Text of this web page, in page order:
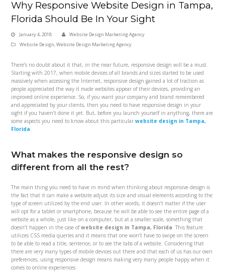
Why Responsive Website Design in Tampa,
Florida Should Be In Your Sight
January 4, 2018
Website Design Marketing Agency
Website Design,Website Design Marketing Agency
There’s no doubt about it that, in the near future, responsive design will be a must.
Starting with 2017, when mobile devices of all brands and sizes started to be used
massively when accessing the Internet, responsive design gained a lot of traction as
people appreciated the way it made websites appear of their devices, providing an
improved online experience. So, if you want your company and brand remembered
and appreciated by your clients, then you need to have responsive design in your
sight if you haven’t done it yet. But, before you launch yourself in anything, there are
some aspects you need to know about this particularwebsite design in Tampa,
Florida.
What makes the responsive design so
different from all the rest?
The main thing you need to have in mind when thinking about responsive design is
the fact that it can make a website adjust its size and visual elements according to the
type of screen utilized by the end user. In other words, it doesn’t matter if the user
will opt for a tablet or smartphone, because he will be able to see the entire page of a
website as a whole, just like on a computer, but at a smaller scale, something that
doesn’t happen in the case ofwebsite design in Tampa, Florida. This feature
utilizes CSS media queries and it means that one won’t have to swipe on the screen
to be able to read a title, sentence, or to see the tabs of a website. Considering that
there are very many types of mobile devices out there and that each of us has our own
preferences, using responsive design means making very many people happy when it
comes to online experiences.